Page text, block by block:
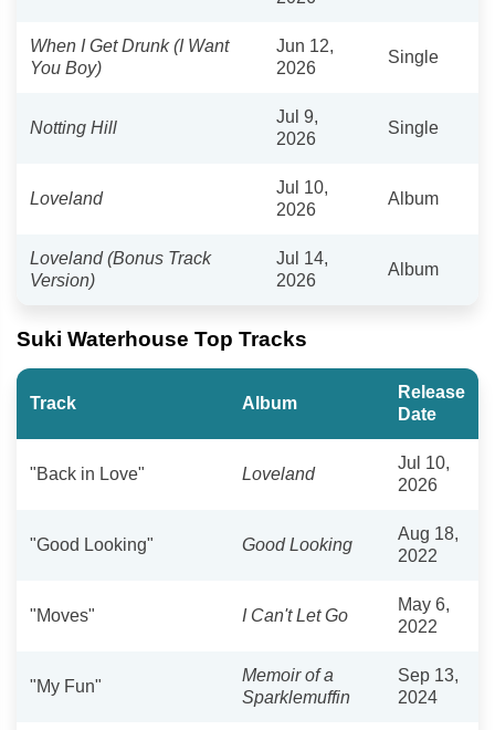
When I Get Drunk (I Want
You Boy)
Jun 12,
2026
Single
Notting Hill
Jul 9,
2026
Single
Loveland
Jul 10,
2026
Album
Loveland (Bonus Track
Version)
Jul 14,
2026
Album
Suki Waterhouse Top Tracks
Track Album
Release
Date
"Back in Love" Loveland
Jul 10,
2026
"Good Looking" Good Looking
Aug 18,
2022
"Moves" I Can't Let Go
May 6,
2022
"My Fun"
Memoir of a
Sparklemuffin
Sep 13,
2024